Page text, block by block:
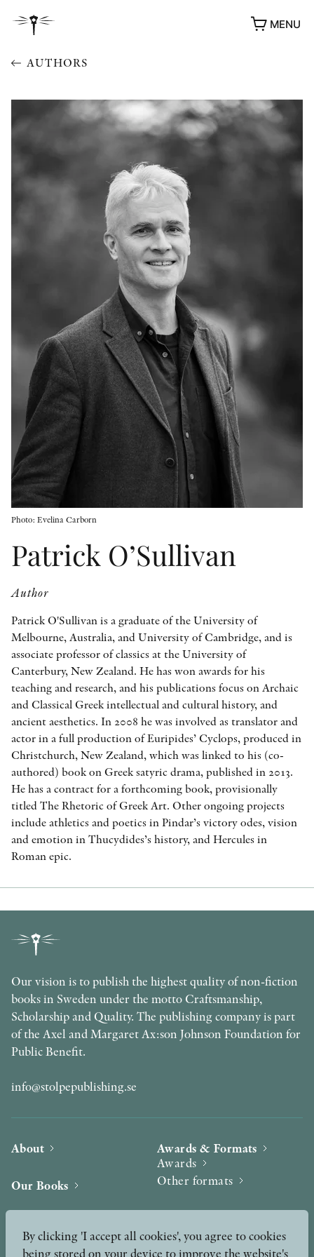
MENU
OTHER FORMATS
PEER REVIEW PROCESS
AUTHORS
Photo: Evelina Carborn
Patrick O’Sullivan
Author
Patrick O'Sullivan is a graduate of the University of
Melbourne, Australia, and University of Cambridge, and is
associate professor of classics at the University of
Canterbury, New Zealand. He has won awards for his
teaching and research, and his publications focus on Archaic
and Classical Greek intellectual and cultural history, and
ancient aesthetics. In 2008 he was involved as translator and
actor in a full production of Euripides’ Cyclops, produced in
Christchurch, New Zealand, which was linked to his (co-
authored) book on Greek satyric drama, published in 2013.
He has a contract for a forthcoming book, provisionally
titled The Rhetoric of Greek Art. Other ongoing projects
include athletics and poetics in Pindar’s victory odes, vision
and emotion in Thucydides’s history, and Hercules in
Roman epic.
Our vision is to publish the highest quality of non-fiction
books in Sweden under the motto Craftsmanship,
Scholarship and Quality. The publishing company is part
of the Axel and Margaret Ax:son Johnson Foundation for
Public Benefit.
info@stolpepublishing.se
About
Our Books
Awards & Formats
Awards
Other formats
By clicking 'I accept all cookies', you agree to cookies
being stored on your device to improve the website's